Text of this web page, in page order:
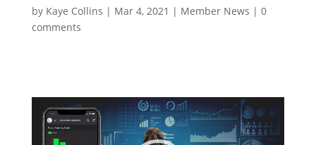
by Kaye Collins | Mar 4, 2021 | Member News | 0
comments
Video
Player